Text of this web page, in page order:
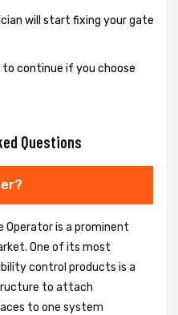
will start fixing your gate
to continue if you choose
Questions
Operator is a prominent
One of its most
control products is a
to attach
to one system